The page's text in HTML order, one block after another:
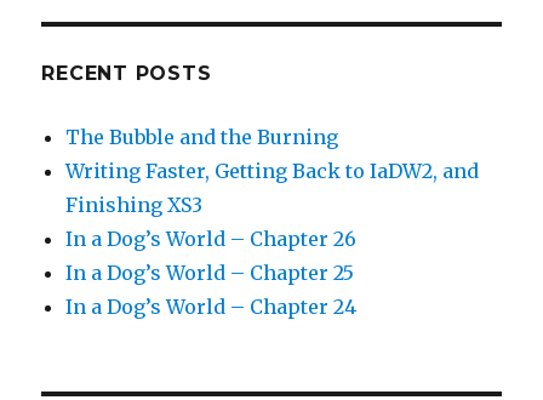
RECENT POSTS
The Bubble and the Burning
Writing Faster, Getting Back to IaDW2, and
Finishing XS3
In a Dog’s World – Chapter 26
In a Dog’s World – Chapter 25
In a Dog’s World – Chapter 24